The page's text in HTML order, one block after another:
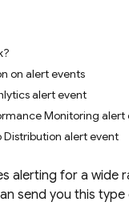
on alert events
alert event
Monitoring alert
Distribution alert event
alerting for a
send you this